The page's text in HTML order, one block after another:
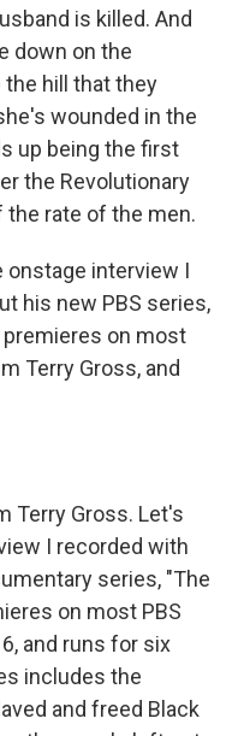
is killed. And
down on the
hill that they
wounded in the
up being the first
the Revolutionary
the rate of the men.
onstage interview I
his new PBS series,
premieres on most
Terry Gross, and
Terry Gross. Let's
I recorded with
series, "The
on most PBS
and runs for six
includes the
and freed Black